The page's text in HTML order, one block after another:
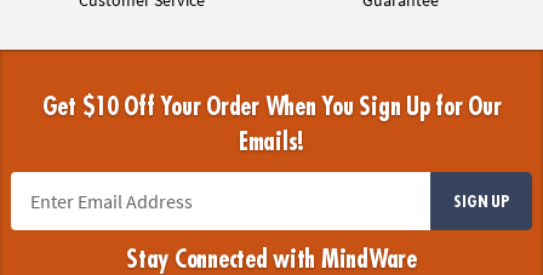
Get $10 Off Your Order When You Sign Up for Our
Emails!
SIGN UP
Stay Connected with MindWare